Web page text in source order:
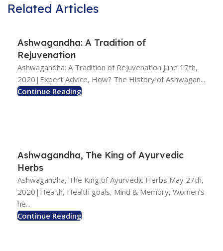
Related Articles
Ashwagandha: A Tradition of
Rejuvenation
Ashwagandha: A Tradition of Rejuvenation June 17th,
2020|Expert Advice, How? The History of Ashwagan...
Continue Reading
Ashwagandha, The King of Ayurvedic
Herbs
Ashwagandha, The King of Ayurvedic Herbs May 27th,
2020|Health, Health goals, Mind & Memory, Women's
he...
Continue Reading